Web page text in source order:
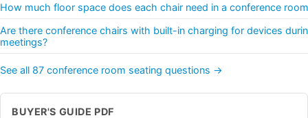
How much floor space does each chair need in a conference
Are there conference chairs with built-in charging for devices
meetings?
See all 87 conference room seating questions →
BUYER'S GUIDE PDF